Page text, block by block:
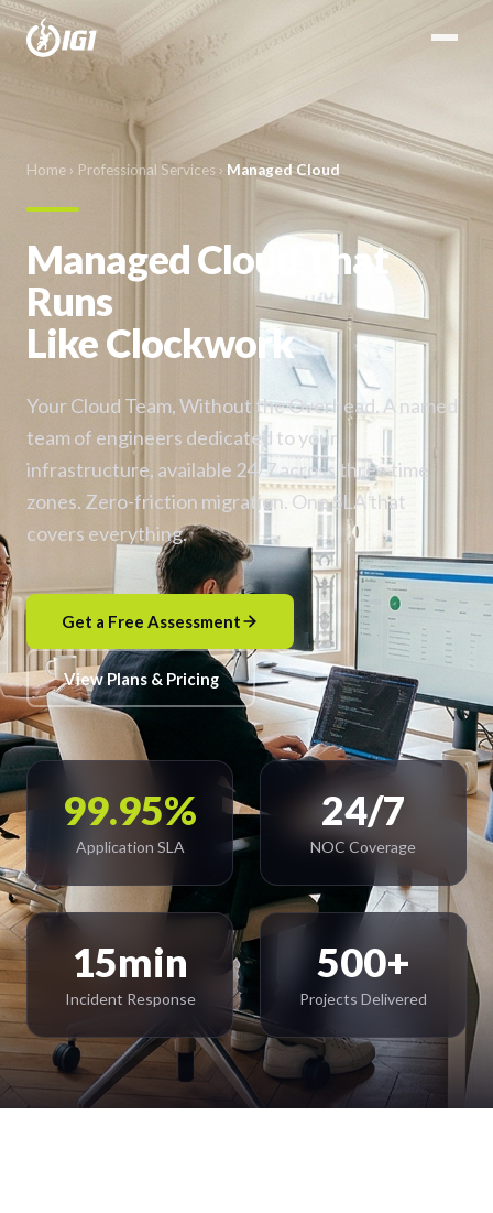
Home › Professional Services › Managed Cloud
Managed Cloud That
Runs
Like Clockwork
Your Cloud Team, Without the Overhead. A named
team of engineers dedicated to your
infrastructure, available 24/7 across three time
zones. Zero-friction migration. One SLA that
covers everything.
Get a Free Assessment
View Plans & Pricing
99.95%
Application SLA
24/7
NOC Coverage
15min
Incident Response
500+
Projects Delivered